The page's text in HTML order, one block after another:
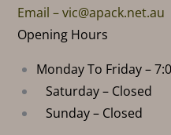
Email –vic@apack.net.au
Opening Hours
Monday To Friday –
Saturday – Closed
Sunday – Closed